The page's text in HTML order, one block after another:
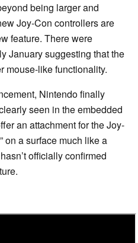
being larger and
Joy-Con controllers are
feature. There were
January suggesting that the
mouse-like functionality.
Nintendo finally
seen in the embedded
an attachment for the Joy-
on a surface much like a
officially confirmed